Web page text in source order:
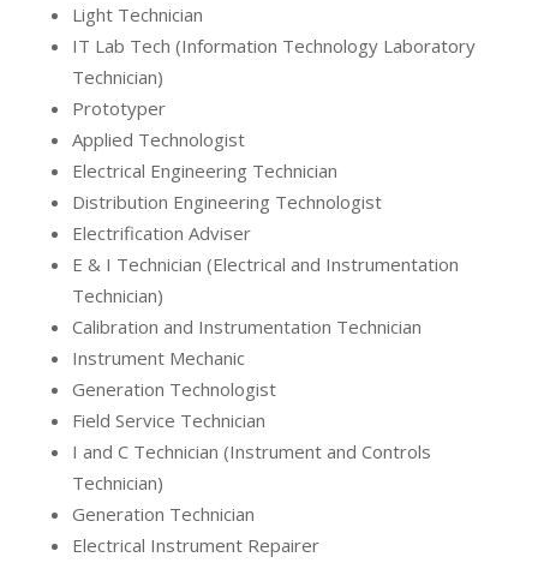
Light Technician
IT Lab Tech (Information Technology Laboratory
Technician)
Prototyper
Applied Technologist
Electrical Engineering Technician
Distribution Engineering Technologist
Electrification Adviser
E & I Technician (Electrical and Instrumentation
Technician)
Calibration and Instrumentation Technician
Instrument Mechanic
Generation Technologist
Field Service Technician
I and C Technician (Instrument and Controls
Technician)
Generation Technician
Electrical Instrument Repairer